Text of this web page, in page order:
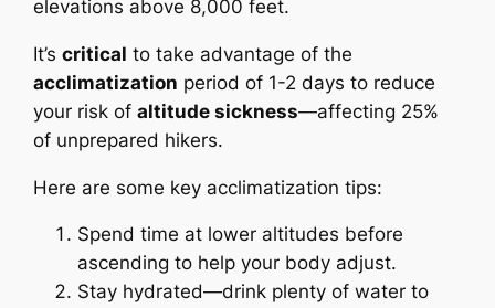
elevations above 8,000 feet.
It’scritical to take advantage of the
acclimatization period of 1-2 days to reduce
your risk ofaltitude sickness—affecting 25%
of unprepared hikers.
Here are some key acclimatization tips:
Spend time at lower altitudes before
ascending to help your body adjust.
Stay hydrated—drink plenty of water to